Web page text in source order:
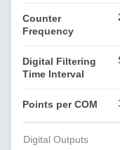
Counter
Frequency
Digital Filtering
Time Interval
Points per COM
Digital Outputs